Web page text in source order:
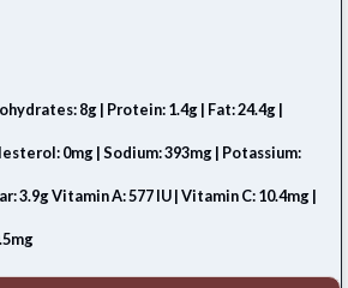
8g | Protein: 1.4g | Fat: 24.4g |
0mg | Sodium: 393mg | Potassium:
3.9g Vitamin A: 577 IU | Vitamin C: 10.4mg |